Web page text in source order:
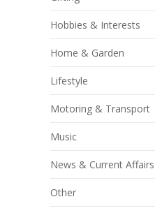
Hobbies & Interests
Home & Garden
Lifestyle
Motoring & Transport
Music
News & Current Affairs
Other